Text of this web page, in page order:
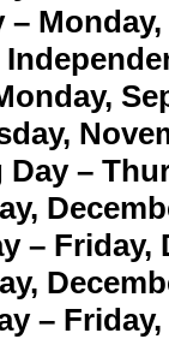
Monday,
–
– Friday,
–